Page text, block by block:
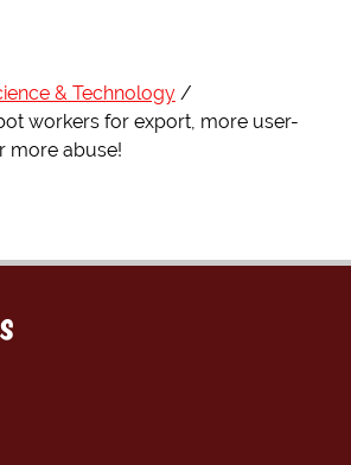
& Technology
workers for export, more user-
more abuse!